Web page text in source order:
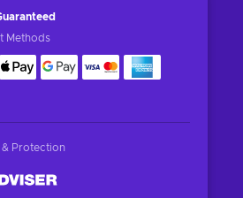
Methods
Protection